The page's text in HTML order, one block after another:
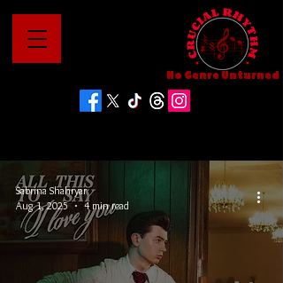
No Genre Unturned
Sabrina Shahryar
Aug 1, 2025
4 min read